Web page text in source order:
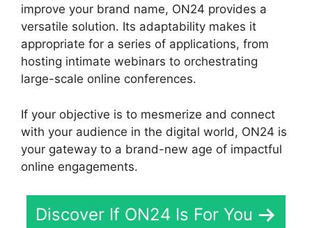
improve your brand name, ON24 provides a
versatile solution. Its adaptability makes it
appropriate for a series of applications, from
hosting intimate webinars to orchestrating
large-scale online conferences.
If your objective is to mesmerize and connect
with your audience in the digital world, ON24 is
your gateway to a brand-new age of impactful
online engagements.
Discover If ON24 Is For You